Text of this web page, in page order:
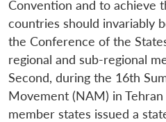
Convention and to achieve
countries should invariably
the Conference of the
regional and sub-regional
Second, during the 16th
Movement (NAM) in
member states issued a